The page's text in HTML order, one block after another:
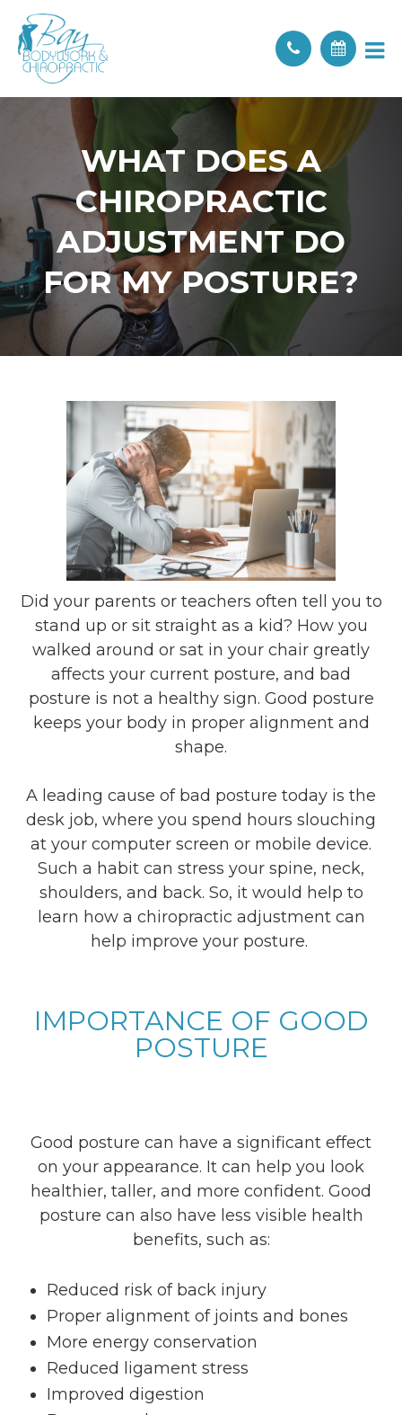
WHAT DOES A
CHIROPRACTIC
ADJUSTMENT DO
FOR MY POSTURE?
Did your parents or teachers often tell you to
stand up or sit straight as a kid? How you
walked around or sat in your chair greatly
affects your current posture, and bad
posture is not a healthy sign. Good posture
keeps your body in proper alignment and
shape.
A leading cause of bad posture today is the
desk job, where you spend hours slouching
at your computer screen or mobile device.
Such a habit can stress your spine, neck,
shoulders, and back. So, it would help to
learn how a chiropractic adjustment can
help improve your posture.
IMPORTANCE OF GOOD
POSTURE
Good posture can have a significant effect
on your appearance. It can help you look
healthier, taller, and more confident. Good
posture can also have less visible health
benefits, such as:
Reduced risk of back injury
Proper alignment of joints and bones
More energy conservation
Reduced ligament stress
Improved digestion